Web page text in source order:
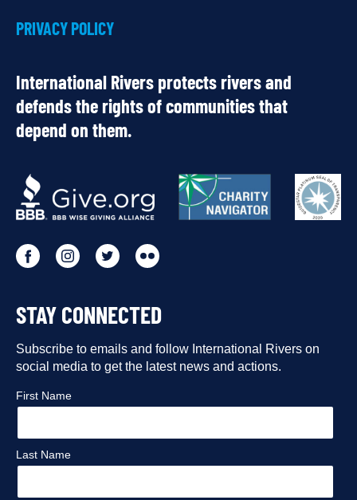
PRIVACY POLICY
International Rivers protects rivers and
defends the rights of communities that
depend on them.
OUR
PARTNERS
Go
our
Facebook
profile
Go
our
Instagram
Go
our
Twitter
Go
our
Flickr
STAY CONNECTED
Subscribe to emails and follow International Rivers on
social media to get the latest news and actions.
First Name
Last Name